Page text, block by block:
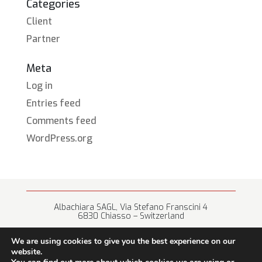
Categories
Client
Partner
Meta
Log in
Entries feed
Comments feed
WordPress.org
Albachiara SAGL, Via Stefano Franscini 4
6830 Chiasso – Switzerland
We are using cookies to give you the best experience on our
website.